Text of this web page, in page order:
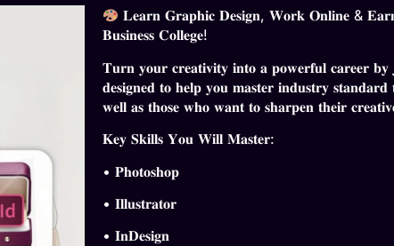
𝐋𝐞𝐚𝐫𝐧 𝐆𝐫𝐚𝐩𝐡𝐢𝐜 𝐃𝐞𝐬𝐢𝐠𝐧, 𝐖𝐨𝐫𝐤 𝐎𝐧𝐥𝐢𝐧𝐞 & 𝐄𝐚𝐫𝐧
𝐁𝐮𝐬𝐢𝐧𝐞𝐬𝐬 𝐂𝐨𝐥𝐥𝐞𝐠𝐞!
𝐓𝐮𝐫𝐧 𝐲𝐨𝐮𝐫 𝐜𝐫𝐞𝐚𝐭𝐢𝐯𝐢𝐭𝐲 𝐢𝐧𝐭𝐨 𝐚 𝐩𝐨𝐰𝐞𝐫𝐟𝐮𝐥 𝐜𝐚𝐫𝐞𝐞𝐫
𝐝𝐞𝐬𝐢𝐠𝐧𝐞𝐝 𝐭𝐨 𝐡𝐞𝐥𝐩 𝐲𝐨𝐮 𝐦𝐚𝐬𝐭𝐞𝐫 𝐢𝐧𝐝𝐮𝐬𝐭𝐫𝐲 𝐬𝐭𝐚𝐧𝐝𝐚𝐫𝐝
𝐰𝐞𝐥𝐥 𝐚𝐬 𝐭𝐡𝐨𝐬𝐞 𝐰𝐡𝐨 𝐰𝐚𝐧𝐭 𝐭𝐨 𝐬𝐡𝐚𝐫𝐩𝐞𝐧 𝐭𝐡𝐞𝐢𝐫
𝐊𝐞𝐲 𝐒𝐤𝐢𝐥𝐥𝐬 𝐘𝐨𝐮 𝐖𝐢𝐥𝐥 𝐌𝐚𝐬𝐭𝐞𝐫:
• 𝐏𝐡𝐨𝐭𝐨𝐬𝐡𝐨𝐩
• 𝐈𝐥𝐥𝐮𝐬𝐭𝐫𝐚𝐭𝐨𝐫
• 𝐈𝐧𝐃𝐞𝐬𝐢𝐠𝐧